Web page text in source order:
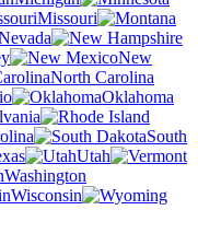
Missouri
New
North Carolina
Oklahoma
South
Utah
Washington
Wisconsin